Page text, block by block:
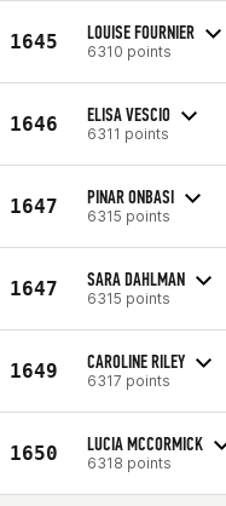
1645 LOUISE FOURNIER
6310 points
1646 ELISA VESCIO
6311 points
1647 PINAR ONBASI
6315 points
1647 SARA DAHLMAN
6315 points
1649 CAROLINE RILEY
6317 points
1650 LUCIA MCCORMICK
6318 points